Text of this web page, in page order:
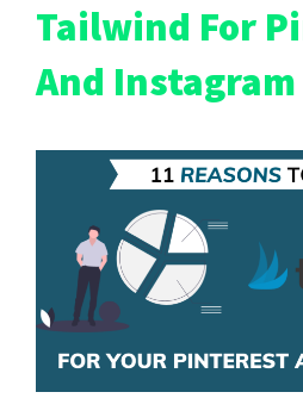
Tailwind For
And